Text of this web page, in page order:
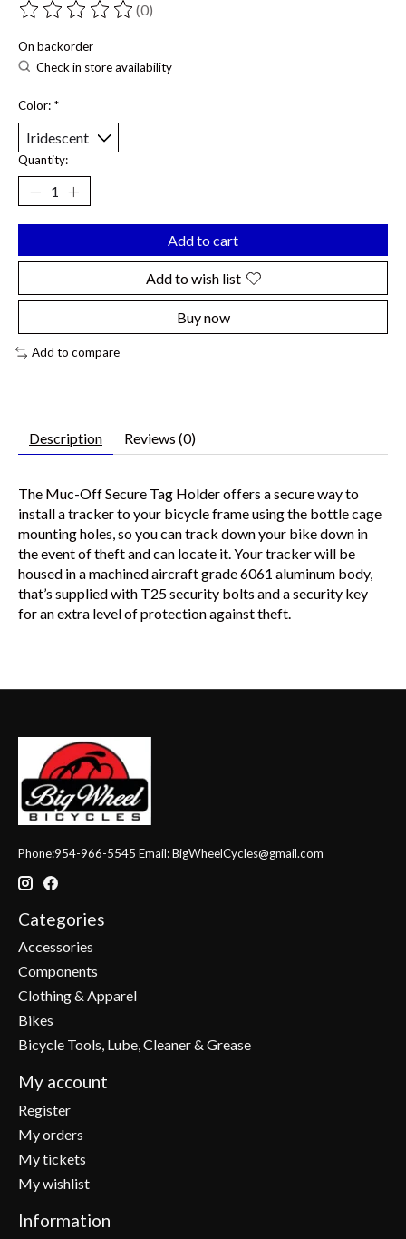
The rating of this product is
(0)
On backorder
Check in store availability
Color: *
Quantity:
Add to cart
Add to wish list
Buy now
Add to compare
Description Reviews (0)
The Muc-Off Secure Tag Holder offers a secure way to
install a tracker to your bicycle frame using the bottle cage
mounting holes, so you can track down your bike down in
the event of theft and can locate it. Your tracker will be
housed in a machined aircraft grade 6061 aluminum body,
that’s supplied with T25 security bolts and a security key
for an extra level of protection against theft.
Phone:954-966-5545 Email:BigWheelCycles@gmail.com
Categories
Accessories
Components
Clothing & Apparel
Bikes
Bicycle Tools, Lube, Cleaner & Grease
My account
Register
My orders
My tickets
My wishlist
Information